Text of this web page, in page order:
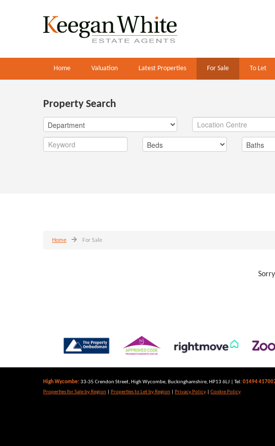
Home Valuation Latest Properties For Sale To Let
Property Search
Home For Sale
High Wycombe:33-35 Crendon Street, High Wycombe, Buckinghamshire, HP13 6LJ | Tel: 01494
Properties for Sale by Region
Properties to Let by Region Privacy Policy Cookie Policy